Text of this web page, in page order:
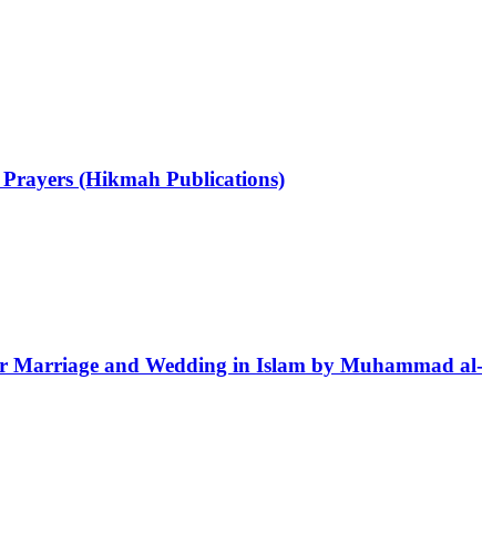
(Hikmah Publications)
Marriage and Wedding in Islam by Muhammad